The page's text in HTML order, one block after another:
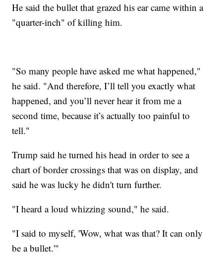
He said the bullet that grazed his ear came within a
"quarter-inch" of killing him.
"So many people have asked me what happened,"
he said. "And therefore, I’ll tell you exactly what
happened, and you’ll never hear it from me a
second time, because it’s actually too painful to
tell."
Trump said he turned his head in order to see a
chart of border crossings that was on display, and
said he was lucky he didn't turn further.
"I heard a loud whizzing sound," he said.
"I said to myself, 'Wow, what was that? It can only
be a bullet.'"